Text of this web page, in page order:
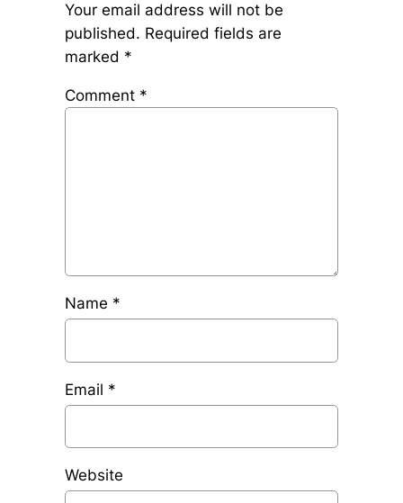
Your email address will not be
published. Required fields are
marked *
Comment *
Name *
Email *
Website